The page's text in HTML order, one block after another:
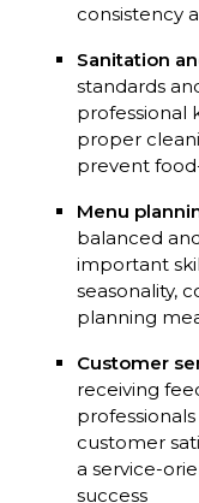
consistency
Sanitation
standards
professional
proper
prevent
Menu
balanced
important
seasonality,
planning
Customer
receiving
customer
a service-
success